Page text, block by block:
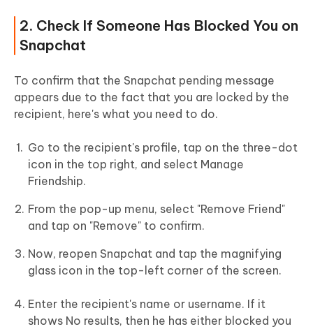
2. Check If Someone Has Blocked You on
Snapchat
To confirm that the Snapchat pending message
appears due to the fact that you are locked by the
recipient, here's what you need to do.
Go to the recipient's profile, tap on the three-dot
icon in the top right, and select Manage
Friendship.
From the pop-up menu, select "Remove Friend"
and tap on "Remove" to confirm.
Now, reopen Snapchat and tap the magnifying
glass icon in the top-left corner of the screen.
Enter the recipient's name or username. If it
shows No results, then he has either blocked you